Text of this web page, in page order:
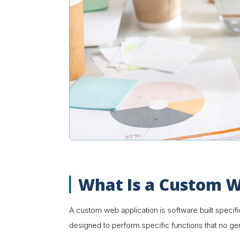
What Is a Custom
A custom web application is software built
designed to perform specific functions that no